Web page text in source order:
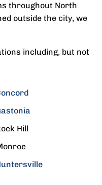
throughout North
outside the city, we
including, but not
Hill